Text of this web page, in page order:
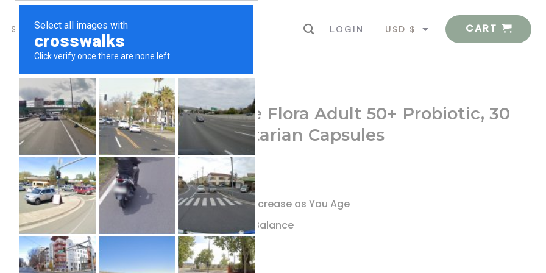
SHOP ABOUT US LOGIN
USD $
CART
Home Shop / Digestive Support
Renew Life, Ultimate Flora Adult 50+ Probiotic, 30
Billion CFU, 90 Vegetarian Capsules
$78.56
#1 Most Studied Strain†
Provides Bifidobacteria, Which Decrease as You Age
Promotes Regularity & Digestive Balance
12 Probiotic Strains
Probiotic Supplement